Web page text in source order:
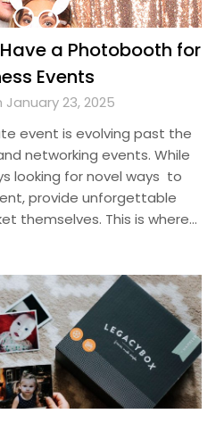
a Photobooth for
Events
23, 2025
event is evolving past the
networking events. While
looking for novel ways to
provide unforgettable
themselves. This is where…